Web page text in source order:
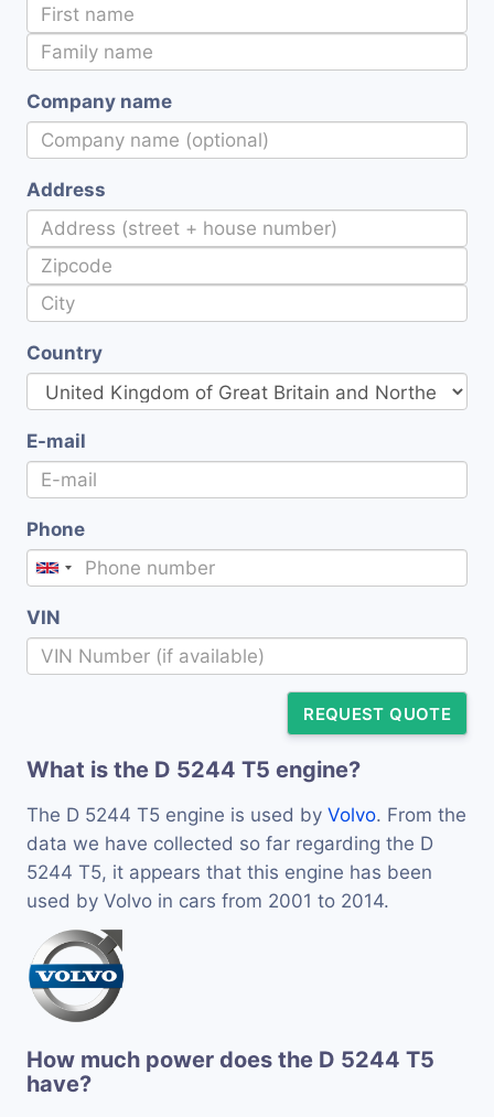
Company name
Address
Country
E-mail
Phone
VIN
REQUEST QUOTE
What is the D 5244 T5 engine?
The D 5244 T5 engine is used by Volvo. From the
data we have collected so far regarding the D
5244 T5, it appears that this engine has been
used by Volvo in cars from 2001 to 2014.
How much power does the D 5244 T5
have?